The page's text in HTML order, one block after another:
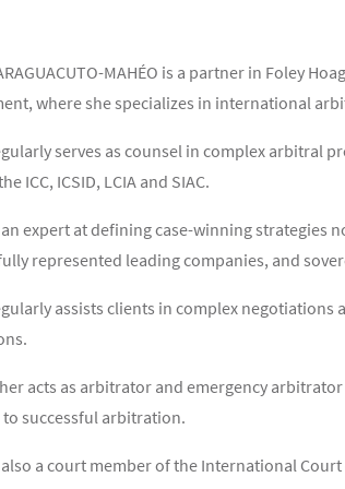
MAHÉO is a partner in Foley
where she specializes in international
serves as counsel in complex arbitral
ICC, ICSID, LCIA and SIAC.
an expert at defining case-winning
represented leading companies, and
assists clients in complex
acts as arbitrator and emergency
to successful arbitration.
also a court member of the International